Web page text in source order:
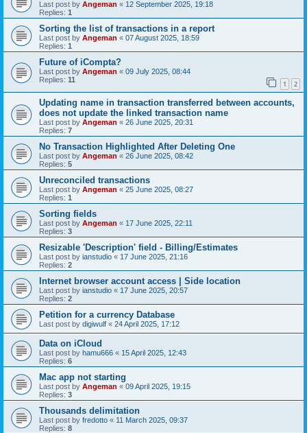
Last post by Angeman « 12 September 2025, 19:18
Replies: 1
Sorting the list of transactions in a report
Last post by Angeman « 07 August 2025, 18:59
Replies: 1
Future of iCompta?
Last post by Angeman « 09 July 2025, 08:44
Replies: 11 1 2
Updating name in transaction transferred between accounts,
does not update the linked transaction name
Last post by Angeman « 26 June 2025, 20:31
Replies: 7
No Transaction Highlighted After Deleting One
Last post by Angeman « 26 June 2025, 08:42
Replies: 5
Unreconciled transactions
Last post by Angeman « 25 June 2025, 08:27
Replies: 1
Sorting fields
Last post by Angeman « 17 June 2025, 22:11
Replies: 3
Resizable 'Description' field - Billing/Estimates
Last post by ianstudio « 17 June 2025, 21:16
Replies: 2
Internet browser account access | Side location
Last post by ianstudio « 17 June 2025, 20:57
Replies: 2
Petition for a currency Database
Last post by digiwulf « 24 April 2025, 17:12
Data on iCloud
Last post by hamu666 « 15 April 2025, 12:43
Replies: 6
Mac app not starting
Last post by Angeman « 09 April 2025, 19:15
Replies: 3
Thousands delimitation
Last post by fredotto « 11 March 2025, 09:37
Replies: 8